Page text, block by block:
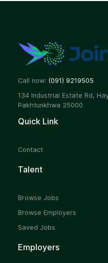
Call now: (091) 9219505
134 Industrial Estate Rd,
Pakhtunkhwa 25000
Quick Link
Contact
Talent
Browse Jobs
Browse Employers
Saved Jobs
Employers